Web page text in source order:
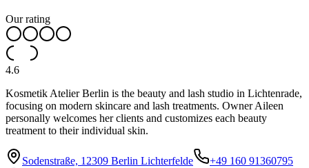
Our rating
4.6
Kosmetik Atelier Berlin is the beauty and lash studio in Lichtenrade,
focusing on modern skincare and lash treatments. Owner Aileen
personally welcomes her clients and customizes each beauty
treatment to their individual skin.
Sodenstraße, 12309 Berlin Lichterfelde
+49 160 91360795